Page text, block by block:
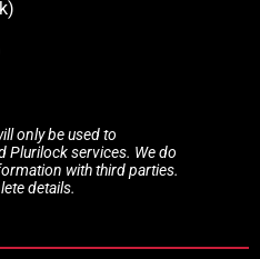
only be used to
Plurilock services. We do
with third parties.
details.